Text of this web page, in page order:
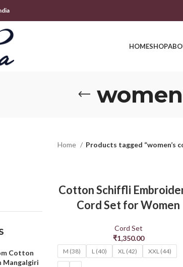
HOMESHOP
Cotton
Mangalgiri
Home Products tagged “women’s
Cotton Schiffli
Cord Set for Women
Cord Set
₹1,350.00
M (38) L (40) XL (42) XXL (44)